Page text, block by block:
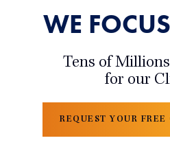
WE FOCUS
Tens of
for our
REQUEST YOUR